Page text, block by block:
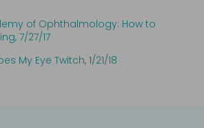
of Ophthalmology: How to
7/27/17
My Eye Twitch, 1/21/18